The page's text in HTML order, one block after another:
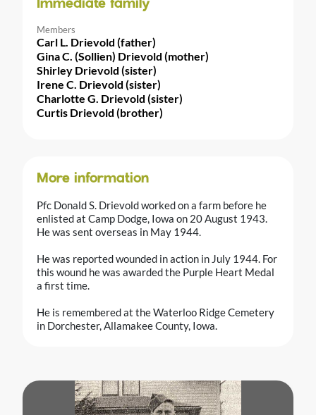
Immediate family
Members
Carl L. Drievold (father)
Gina C. (Sollien) Drievold (mother)
Shirley Drievold (sister)
Irene C. Drievold (sister)
Charlotte G. Drievold (sister)
Curtis Drievold (brother)
More information
Pfc Donald S. Drievold worked on a farm before he
enlisted at Camp Dodge, Iowa on 20 August 1943.
He was sent overseas in May 1944.
He was reported wounded in action in July 1944. For
this wound he was awarded the Purple Heart Medal
a first time.
He is remembered at the Waterloo Ridge Cemetery
in Dorchester, Allamakee County, Iowa.